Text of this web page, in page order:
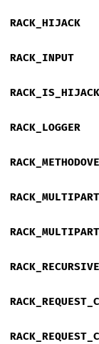
RACK_HIJACK
RACK_INPUT
RACK_IS_HIJACK
RACK_LOGGER